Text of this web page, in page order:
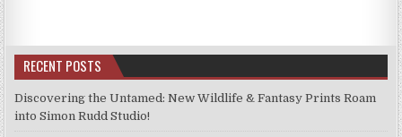
RECENT POSTS
Discovering the Untamed: New Wildlife & Fantasy Prints Roam
into Simon Rudd Studio!